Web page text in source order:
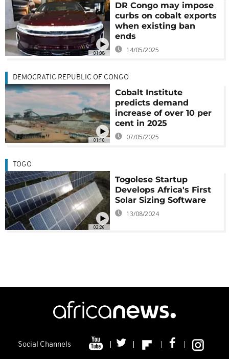
01:08
DR Congo may impose
curbs on cobalt exports
when existing ban
ends
14/05/2025
01:10
DEMOCRATIC REPUBLIC OF CONGO
Cobalt Institute
predicts demand
increase of over 10 per
cent in 2025
07/05/2025
02:26
TOGO
Togolese Startup
Develops Africa's First
Solar Sizing Software
13/08/2024
Social Channels